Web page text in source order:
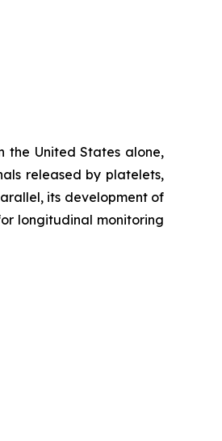
the United States alone,
released by platelets,
its development of
longitudinal monitoring